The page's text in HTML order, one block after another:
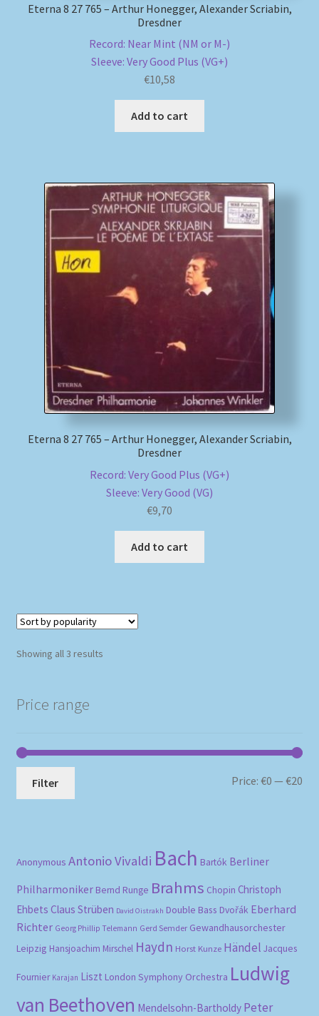
Eterna 8 27 765 – Arthur Honegger, Alexander Scriabin,
Dresdner
Record: Near Mint (NM or M-)
Sleeve: Very Good Plus (VG+)
€10,58
Add to cart
Eterna 8 27 765 – Arthur Honegger, Alexander Scriabin,
Dresdner
Record: Very Good Plus (VG+)
Sleeve: Very Good (VG)
€9,70
Add to cart
Showing all 3 resultsSorted
Price range
Filter Price:€0 —€20
Anonymous Antonio Vivaldi Bach Bartók Berliner
Philharmoniker Bernd Runge Brahms Chopin Christoph
Ehbets Claus Strüben David Oistrakh Double Bass Dvořák Eberhard
Richter Georg Phillip Telemann Gerd Semder Gewandhausorchester
Leipzig Hansjoachim Mirschel Haydn Horst Kunze Händel Jacques
Fournier Karajan Liszt London Symphony Orchestra Ludwig
van Beethoven Mendelsohn-Bartholdy Peter